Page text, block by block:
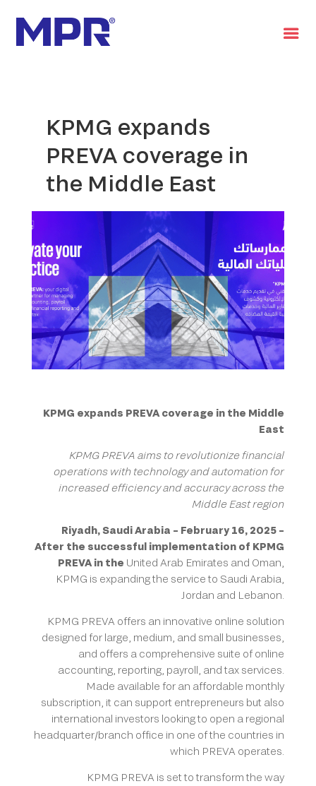
KPMG expands
PREVA coverage in
the Middle East
KPMG expands PREVA coverage in the Middle
East
KPMG PREVA aims to revolutionize financial
operations with technology and automation for
increased efficiency and accuracy across the
Middle East region
Riyadh, Saudi Arabia – February 16, 2025 –
After the successful implementation of KPMG
PREVA in the United Arab Emirates and Oman,
KPMG is expanding the service to Saudi Arabia,
Jordan and Lebanon.
KPMG PREVA offers an innovative online solution
designed for large, medium, and small businesses,
and offers a comprehensive suite of online
accounting, reporting, payroll, and tax services.
Made available for an affordable monthly
subscription, it can support entrepreneurs but also
international investors looking to open a regional
headquarter/branch office in one of the countries in
which PREVA operates.
KPMG PREVA is set to transform the way